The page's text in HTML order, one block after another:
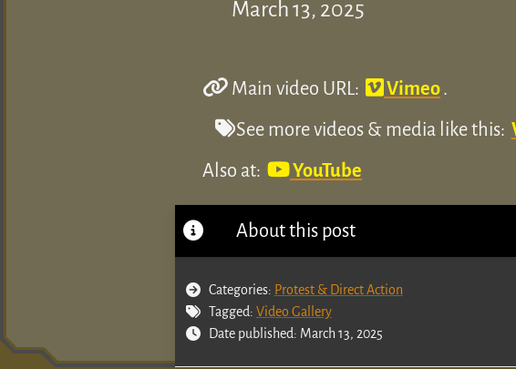
March 13, 2025
Main video URL: Vimeo.
See more videos & media like this:
Also at: YouTube
About this post
Categories: Protest & Direct Action
Tagged: Video Gallery
Date published: March 13, 2025